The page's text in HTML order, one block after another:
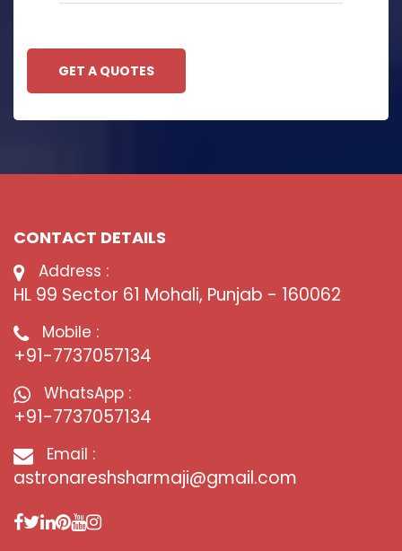
GET A QUOTES
CONTACT DETAILS
Address :
HL 99 Sector 61 Mohali, Punjab - 160062
Mobile :
+91-7737057134
WhatsApp :
+91-7737057134
Email :
astronareshsharmaji@gmail.com